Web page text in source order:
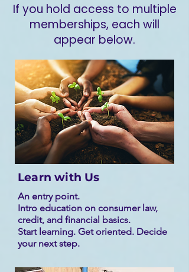
If you hold access to multiple
memberships, each will
appear below.
Learn with Us
An entry point.
Intro education on consumer law,
credit, and financial basics.
Start learning. Get oriented. Decide
your next step.